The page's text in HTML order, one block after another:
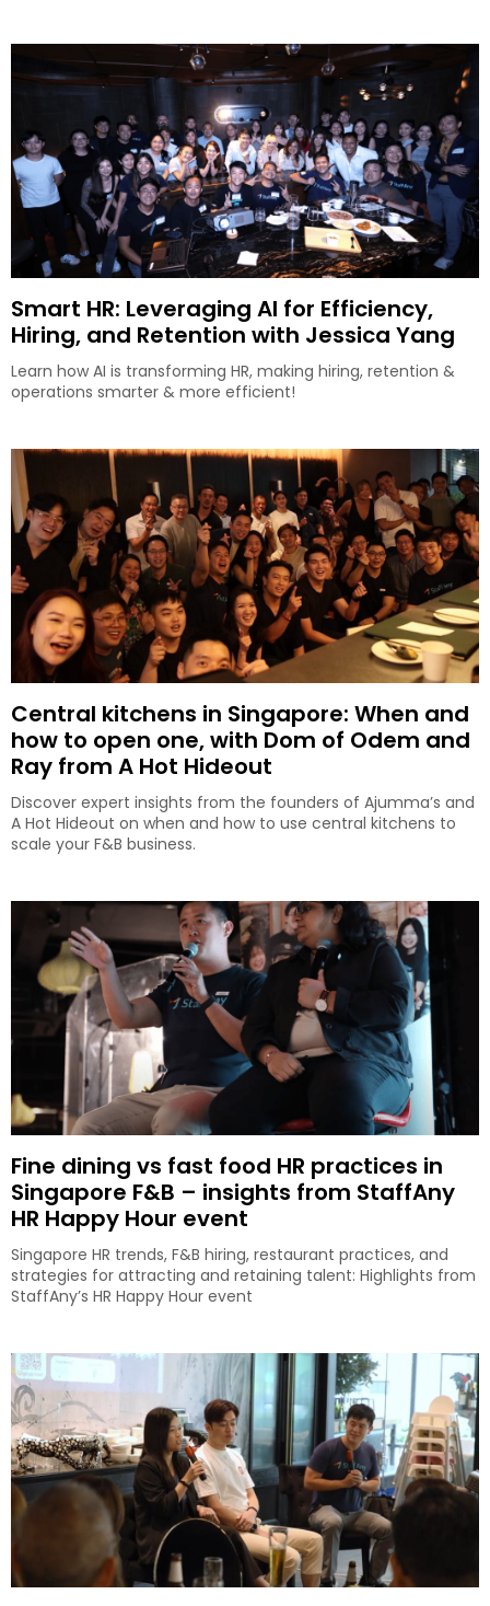
Smart HR: Leveraging AI for Efficiency,
Hiring, and Retention with Jessica Yang
Learn how AI is transforming HR, making hiring, retention &
operations smarter & more efficient!
Central kitchens in Singapore: When and
how to open one, with Dom of Odem and
Ray from A Hot Hideout
Discover expert insights from the founders of Ajumma’s and
A Hot Hideout on when and how to use central kitchens to
scale your F&B business.
Fine dining vs fast food HR practices in
Singapore F&B – insights from StaffAny
HR Happy Hour event
Singapore HR trends, F&B hiring, restaurant practices, and
strategies for attracting and retaining talent: Highlights from
StaffAny’s HR Happy Hour event